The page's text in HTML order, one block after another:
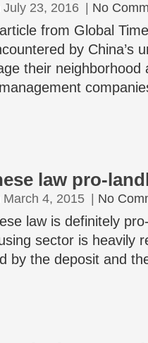
July 23, 2016 No
from Global
by China’s
their neighborhood
law pro-
March 4, 2015 No
law is definitely
sector is heavily
by the deposit and